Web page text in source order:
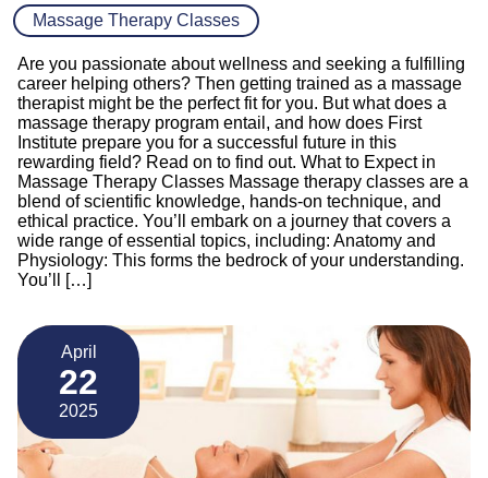
Massage Therapy Classes
Are you passionate about wellness and seeking a fulfilling
career helping others? Then getting trained as a massage
therapist might be the perfect fit for you. But what does a
massage therapy program entail, and how does First
Institute prepare you for a successful future in this
rewarding field? Read on to find out. What to Expect in
Massage Therapy Classes Massage therapy classes are a
blend of scientific knowledge, hands-on technique, and
ethical practice. You’ll embark on a journey that covers a
wide range of essential topics, including: Anatomy and
Physiology: This forms the bedrock of your understanding.
You’ll […]
April
22
2025